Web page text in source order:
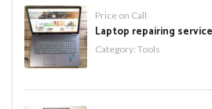
Price on Call
Laptop repairing
Category: Tools